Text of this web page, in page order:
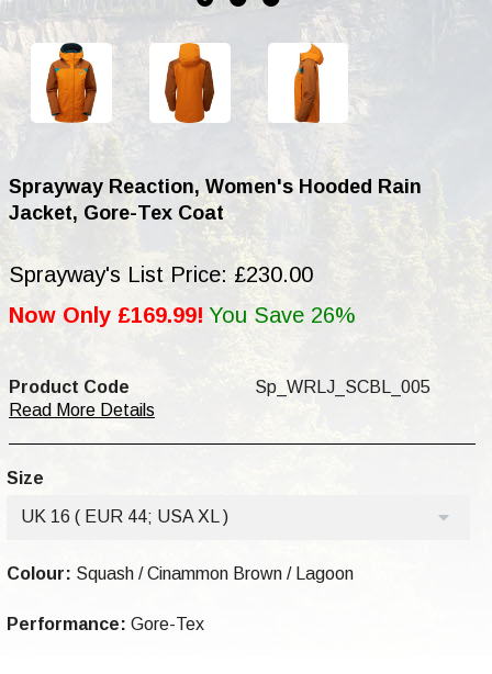
Sprayway Reaction, Women's Hooded Rain
Jacket, Gore-Tex Coat
Sprayway's List Price: £230.00
Now Only £169.99! You Save 26%
Product Code
Sp_WRLJ_SCBL_005
Read More Details
Size
UK 16 ( EUR 44; USA XL )
Colour: Squash / Cinammon Brown / Lagoon
Performance: Gore-Tex